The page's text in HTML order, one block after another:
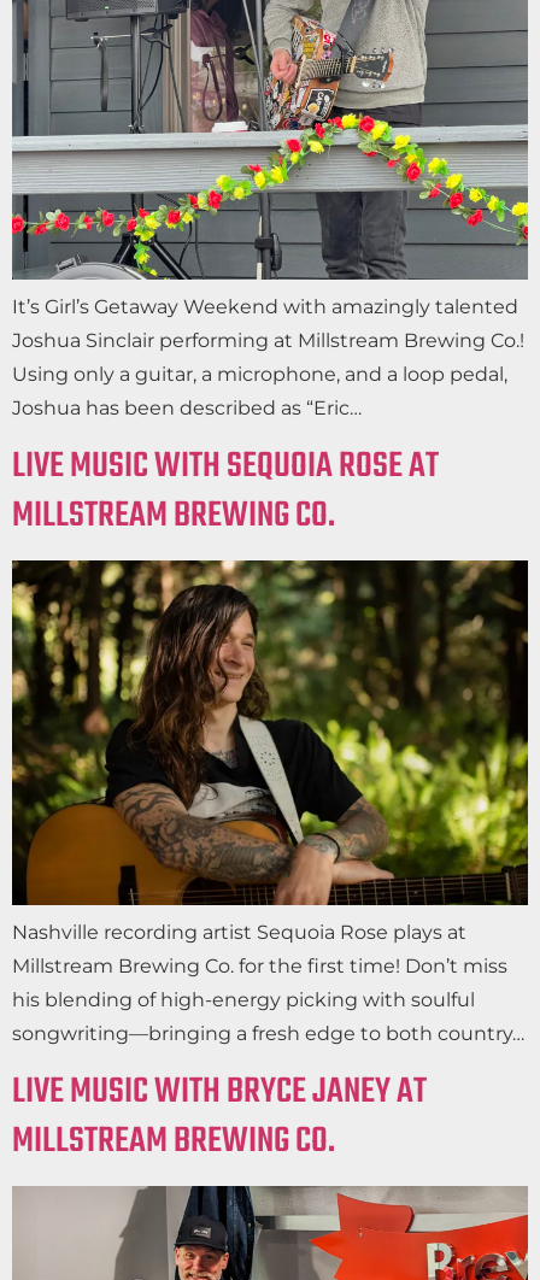
It’s Girl’s Getaway Weekend with amazingly talented
Joshua Sinclair performing at Millstream Brewing Co.!
Using only a guitar, a microphone, and a loop pedal,
Joshua has been described as “Eric…
LIVE MUSIC WITH SEQUOIA ROSE AT
MILLSTREAM BREWING CO.
Nashville recording artist Sequoia Rose plays at
Millstream Brewing Co. for the first time! Don’t miss
his blending of high-energy picking with soulful
songwriting—bringing a fresh edge to both country…
LIVE MUSIC WITH BRYCE JANEY AT
MILLSTREAM BREWING CO.